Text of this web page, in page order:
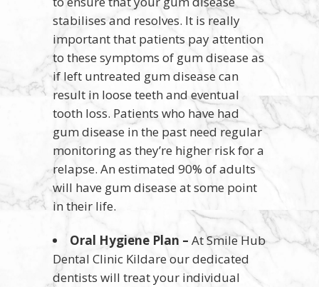
stabilises and resolves. It is really
important that patients pay attention
to these symptoms of gum disease as
if left untreated gum disease can
result in loose teeth and eventual
tooth loss. Patients who have had
gum disease in the past need regular
monitoring as they’re higher risk for a
relapse. An estimated 90% of adults
will have gum disease at some point
in their life.
Oral Hygiene Plan – At Smile Hub
Dental Clinic Kildare our dedicated
dentists will treat your individual